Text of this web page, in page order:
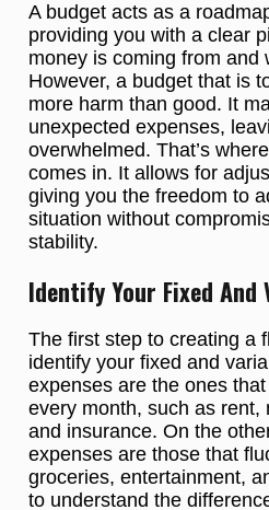
A budget acts as a
providing you with a clear
money is coming from and
However, a budget that is
more harm than good. It
unexpected expenses,
overwhelmed. That’s
comes in. It allows for
giving you the freedom to
situation without
stability.
Identify Your Fixed And
The first step to creating a
identify your fixed and
expenses are the ones
every month, such as rent,
and insurance. On the
expenses are those that
groceries, entertainment,
to understand the